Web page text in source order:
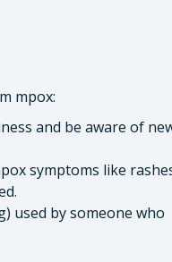
mpox:
and be aware of
symptoms like
used by someone who